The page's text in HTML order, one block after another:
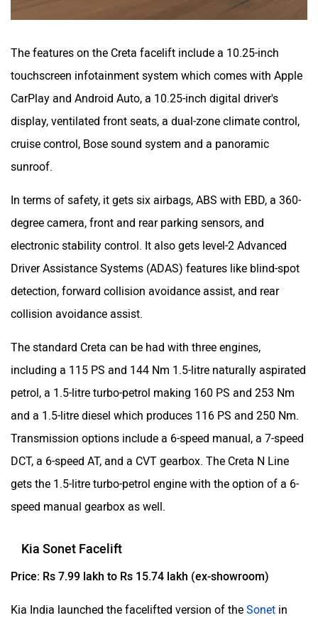
The features on the Creta facelift include a 10.25-inch
touchscreen infotainment system which comes with Apple
CarPlay and Android Auto, a 10.25-inch digital driver's
display, ventilated front seats, a dual-zone climate control,
cruise control, Bose sound system and a panoramic
sunroof.
In terms of safety, it gets six airbags, ABS with EBD, a 360-
degree camera, front and rear parking sensors, and
electronic stability control. It also gets level-2 Advanced
Driver Assistance Systems (ADAS) features like blind-spot
detection, forward collision avoidance assist, and rear
collision avoidance assist.
The standard Creta can be had with three engines,
including a 115 PS and 144 Nm 1.5-litre naturally aspirated
petrol, a 1.5-litre turbo-petrol making 160 PS and 253 Nm
and a 1.5-litre diesel which produces 116 PS and 250 Nm.
Transmission options include a 6-speed manual, a 7-speed
DCT, a 6-speed AT, and a CVT gearbox. The Creta N Line
gets the 1.5-litre turbo-petrol engine with the option of a 6-
speed manual gearbox as well.
Kia Sonet Facelift
Price: Rs 7.99 lakh to Rs 15.74 lakh (ex-showroom)
Kia India launched the facelifted version of the Sonet in